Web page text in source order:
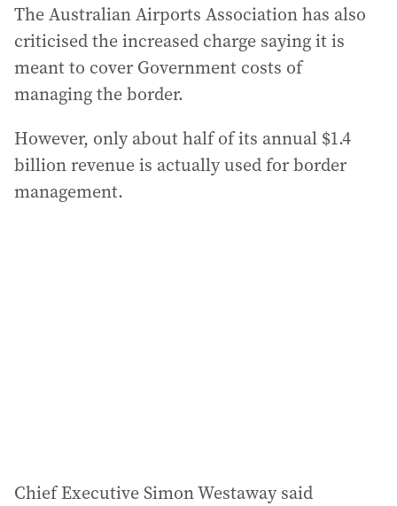
The Australian Airports Association has also
criticised the increased charge saying it is
meant to cover Government costs of
managing the border.
However, only about half of its annual $1.4
billion revenue is actually used for border
management.
Chief Executive Simon Westaway said